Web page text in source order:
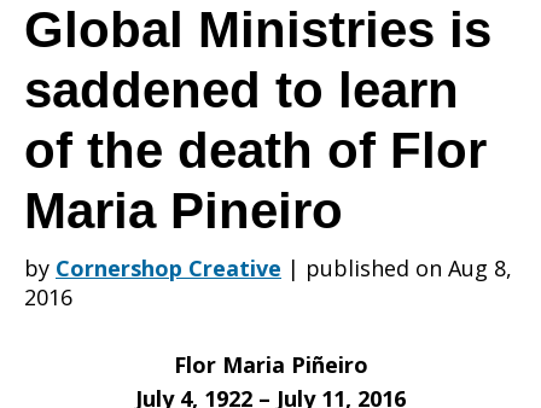
Global
Ministries
is
saddened
Global Ministries is
saddened to learn
of the death of Flor
Maria Pineiro
by Cornershop Creative | published on Aug 8,
2016
Flor Maria Piñeiro
July 4, 1922 – July 11, 2016